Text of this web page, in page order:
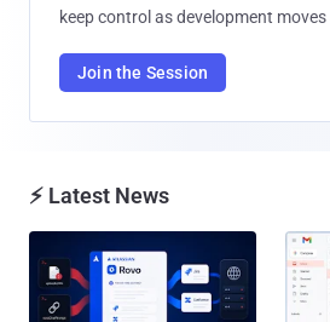
keep control as development
Join the Session
⚡ Latest News